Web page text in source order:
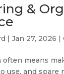
&
| Jan 27, 2026 |
often means
use, and